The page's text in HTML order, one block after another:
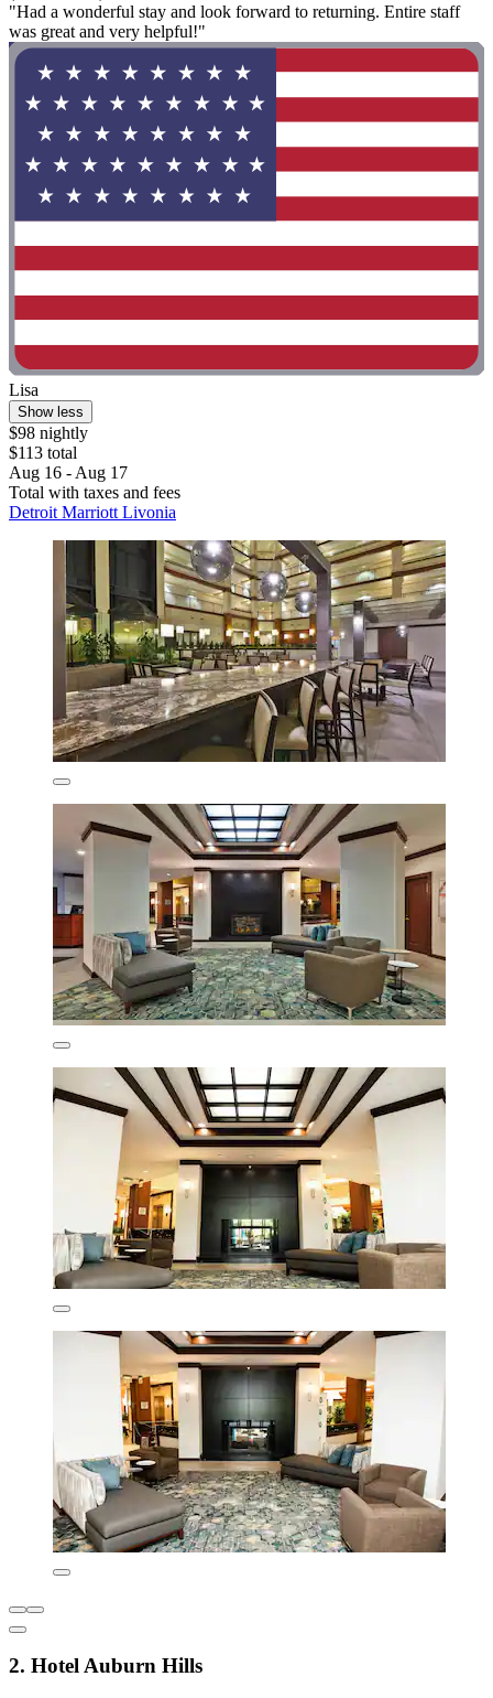
"Had a wonderful stay and look forward to returning. Entire staff
was great and very helpful!"
Lisa
Show less
$98 nightly
$113 total
Aug 16 - Aug 17
Total with taxes and fees
Detroit Marriott Livonia
2. Hotel Auburn Hills